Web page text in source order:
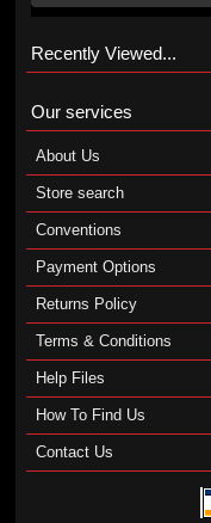
Recently Viewed...
Our services
About Us
Store search
Conventions
Payment Options
Returns Policy
Terms & Conditions
Help Files
How To Find Us
Contact Us